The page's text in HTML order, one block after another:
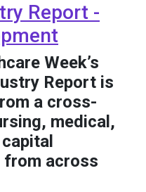
Report -
Week’s
Report is
a cross-
medical,
from across